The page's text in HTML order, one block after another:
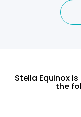
Stella Equinox
the